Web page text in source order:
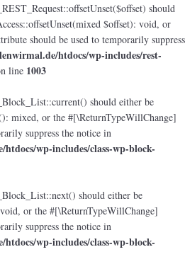
should
$offset): void, or
should be used to temporarily suppress
htdocs/wp-includes/rest-
line 1003
should either be
mixed, or the #[\ReturnTypeWillChange]
suppress the notice in
wp-includes/class-wp-block-
should either be
or the #[\ReturnTypeWillChange]
suppress the notice in
wp-includes/class-wp-block-